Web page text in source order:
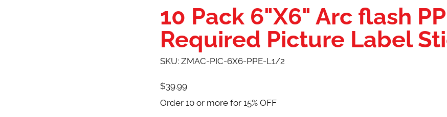
10 Pack 6"X6" Arc flash
Required Picture Label
SKU: SKU
ZMAC-
L1/2
ZMAC-PIC-6X6-PPE-L1/2
Price
$39.99
Order 10 or more for 15% OFF